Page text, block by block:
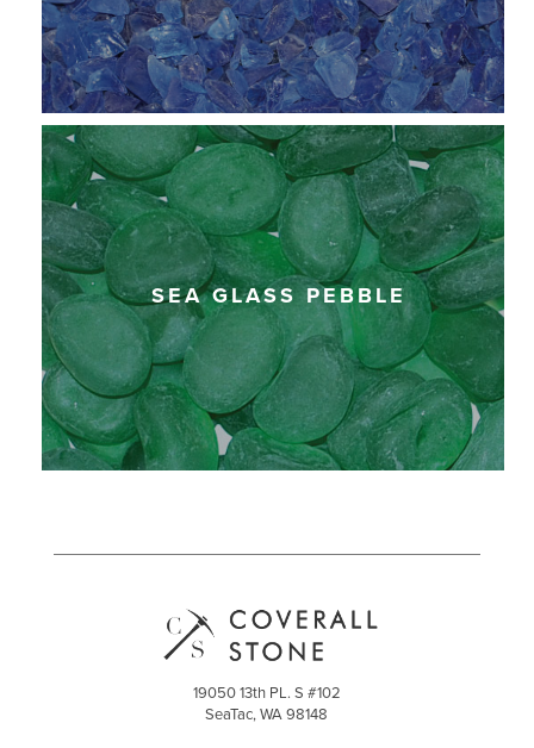
SEA GLASS PEBBLE
19050 13th PL. S #102
SeaTac, WA 98148